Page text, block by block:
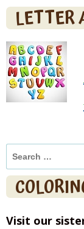
LETTER
Search
for:
Visit our